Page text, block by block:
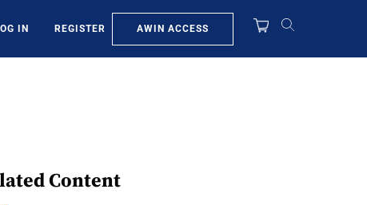
IN REGISTER AWIN ACCESS
Content